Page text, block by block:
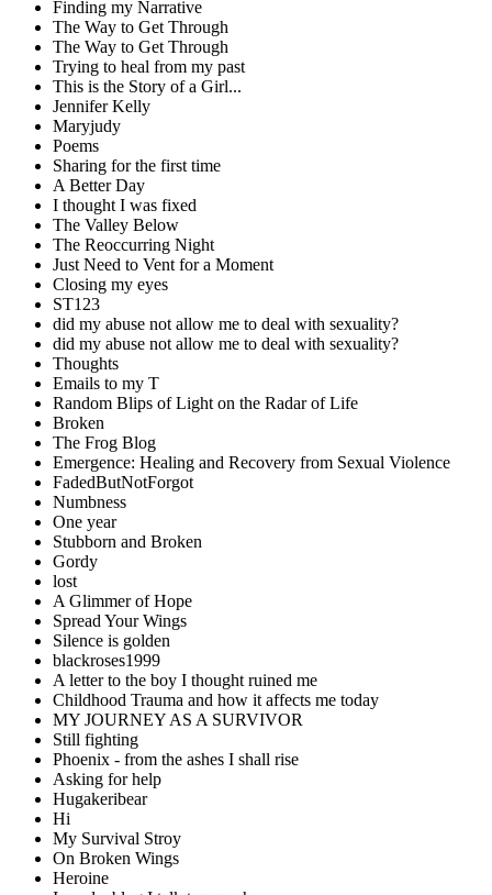
Finding my Narrative
The Way to Get Through
The Way to Get Through
Trying to heal from my past
This is the Story of a Girl...
Jennifer Kelly
Maryjudy
Poems
Sharing for the first time
A Better Day
I thought I was fixed
The Valley Below
The Reoccurring Night
Just Need to Vent for a Moment
Closing my eyes
ST123
did my abuse not allow me to deal with sexuality?
did my abuse not allow me to deal with sexuality?
Thoughts
Emails to my T
Random Blips of Light on the Radar of Life
Broken
The Frog Blog
Emergence: Healing and Recovery from Sexual Violence
FadedButNotForgot
Numbness
One year
Stubborn and Broken
Gordy
lost
A Glimmer of Hope
Spread Your Wings
Silence is golden
blackroses1999
A letter to the boy I thought ruined me
Childhood Trauma and how it affects me today
MY JOURNEY AS A SURVIVOR
Still fighting
Phoenix - from the ashes I shall rise
Asking for help
Hugakeribear
Hi
My Survival Stroy
On Broken Wings
Heroine